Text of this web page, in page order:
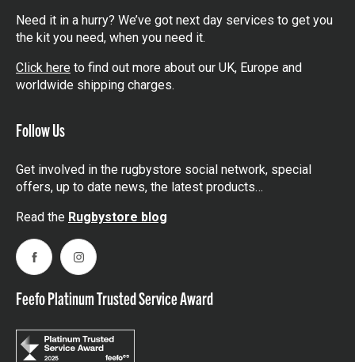
Need it in a hurry? We’ve got next day services to get you
the kit you need, when you need it.
Click here to find out more about our UK, Europe and
worldwide shipping charges.
Follow Us
Get involved in the rugbystore social network, special
offers, up to date news, the latest products…
Read the Rugbystore blog
FacebookInstagram
Feefo Platinum Trusted Service Award